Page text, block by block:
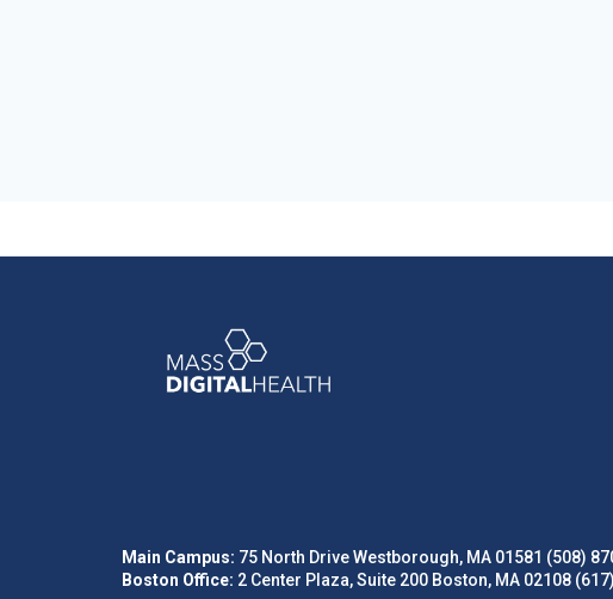
Main Campus: 75 North Drive Westborough, MA 01581 (508)
Boston Office: 2 Center Plaza, Suite 200 Boston, MA 02108